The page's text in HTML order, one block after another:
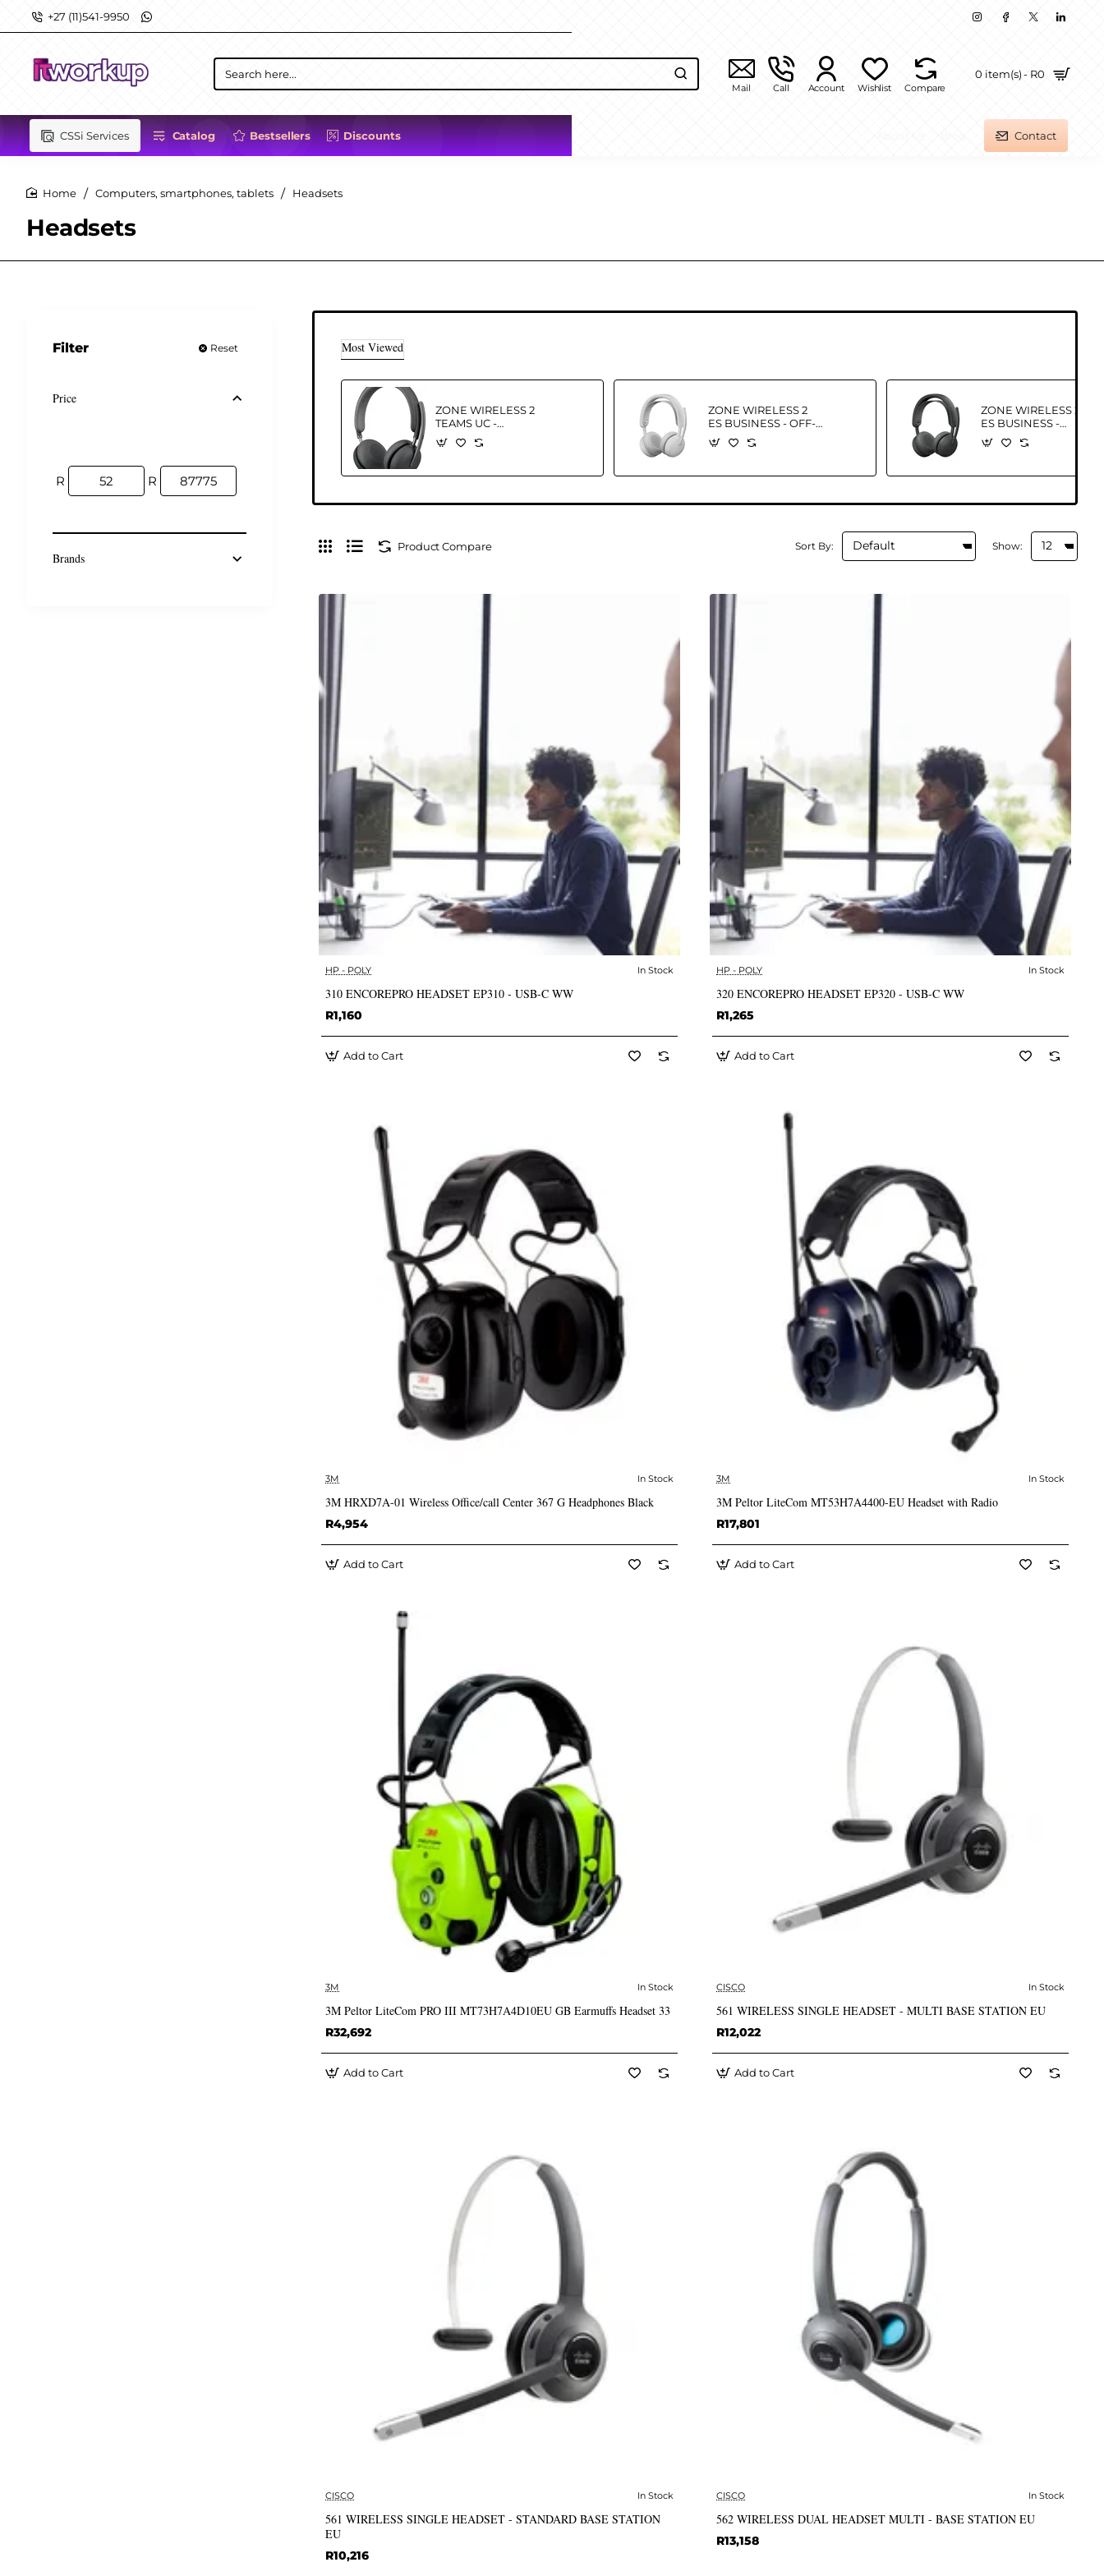
+27 (11)541-9950
Search
here...
Mail Call Account Wishlist Compare
0 item(s) - R0
CSSi Services Catalog Bestsellers Discounts Contact
Headsets
Computers, smartphones, tablets Headsets
Filter Reset
Price
R R
Brands
Most Viewed
ZONE WIRELESS 2
TEAMS UC -
HEADSET-
GRAPHITETEAMS-
ZONE WIRELESS 2
ES BUSINESS - OFF-
WHITE - EMEA28I-
935 TEAMS
ZONE WIRELESS 2
ES BUSINESS -
GRAPHITE-EMEA28I-
935 NBT TEAMS
Product Compare Sort By: Show:
✅ In Stock
HP - POLY In Stock
310 ENCOREPRO HEADSET EP310 - USB-C WW
R1,160
Add to Cart
✅ In Stock
HP - POLY In Stock
320 ENCOREPRO HEADSET EP320 - USB-C WW
R1,265
Add to Cart
✅ In Stock
3M In Stock
3M HRXD7A-01 Wireless Office/call Center 367 G Headphones Black
R4,954
Add to Cart
✅ In Stock
3M In Stock
3M Peltor LiteCom MT53H7A4400-EU Headset with Radio
R17,801
Add to Cart
✅ In Stock
3M In Stock
3M Peltor LiteCom PRO III MT73H7A4D10EU GB Earmuffs Headset 33
R32,692
Add to Cart
✅ In Stock
CISCO In Stock
561 WIRELESS SINGLE HEADSET - MULTI BASE STATION EU
R12,022
Add to Cart
✅ In Stock
CISCO In Stock
561 WIRELESS SINGLE HEADSET - STANDARD BASE STATION
EU
R10,216
✅ In Stock
CISCO In Stock
562 WIRELESS DUAL HEADSET MULTI - BASE STATION EU
R13,158